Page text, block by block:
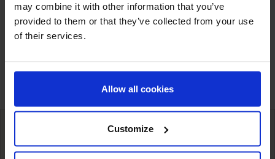
may combine it with other information that you’ve
provided to them or that they’ve collected from your use
of their services.
Allow all cookies
Customize